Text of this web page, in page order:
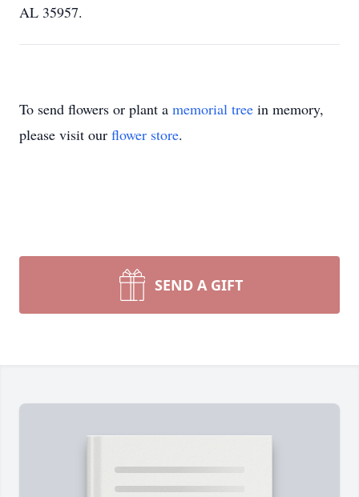
AL 35957.
To send flowers or plant a memorial tree in memory,
please visit our flower store.
SEND A GIFT